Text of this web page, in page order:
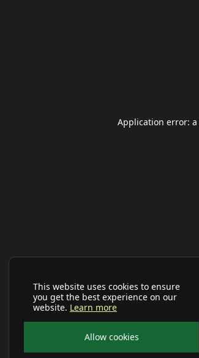
This website uses cookies to ensure
you get the best experience on our
website. Learn more
Allow cookies
Application error: a